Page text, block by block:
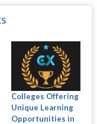
Colleges Offering
Unique Learning
Opportunities in